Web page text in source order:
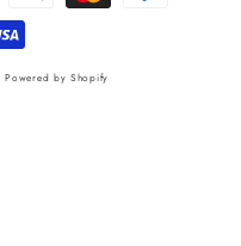
Powered by Shopify